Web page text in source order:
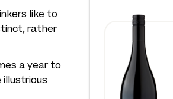
like to
rather
a year to
illustrious